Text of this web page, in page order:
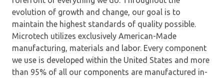
evolution of growth and change, our goal is to
maintain the highest standards of quality possible.
Microtech utilizes exclusively American-Made
manufacturing, materials and labor. Every component
we use is developed within the United States and more
than 95% of all our components are manufactured in-